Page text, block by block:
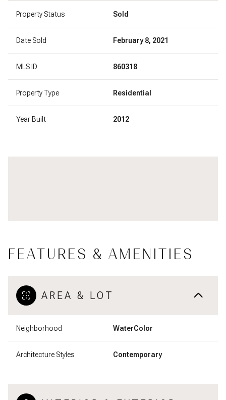
Property Status Sold
Date Sold February 8, 2021
MLS ID 860318
Property Type Residential
Year Built 2012
FEATURES & AMENITIES
AREA & LOT
Neighborhood WaterColor
Architecture Styles Contemporary